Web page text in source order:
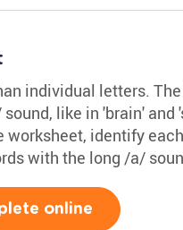
individual letters.
like in 'brain' and
identify
with the long /a/
online